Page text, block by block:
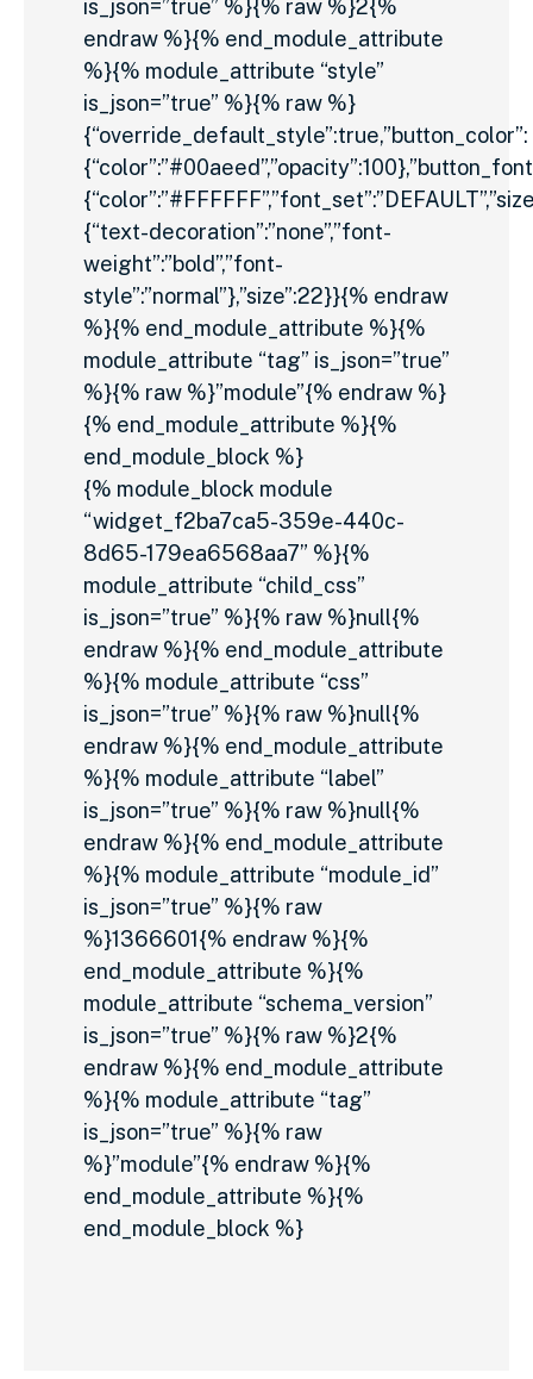
is_json=”true” %}{% raw %}2{%
endraw %}{% end_module_attribute
%}{% module_attribute “style”
is_json=”true” %}{% raw %}
{“override_default_style”:true,”button_color”:
{“text-decoration”:”none”,”font-
weight”:”bold”,”font-
style”:”normal”},”size”:22}}{% endraw
%}{% end_module_attribute %}{%
module_attribute “tag” is_json=”true”
%}{% raw %}”module”{% endraw %}
{% end_module_attribute %}{%
end_module_block %}
{% module_block module
“widget_f2ba7ca5-359e-440c-
8d65-179ea6568aa7” %}{%
module_attribute “child_css”
is_json=”true” %}{% raw %}null{%
endraw %}{% end_module_attribute
%}{% module_attribute “css”
is_json=”true” %}{% raw %}null{%
endraw %}{% end_module_attribute
%}{% module_attribute “label”
is_json=”true” %}{% raw %}null{%
endraw %}{% end_module_attribute
%}{% module_attribute “module_id”
is_json=”true” %}{% raw
%}1366601{% endraw %}{%
end_module_attribute %}{%
module_attribute “schema_version”
is_json=”true” %}{% raw %}2{%
endraw %}{% end_module_attribute
%}{% module_attribute “tag”
is_json=”true” %}{% raw
%}”module”{% endraw %}{%
end_module_attribute %}{%
end_module_block %}